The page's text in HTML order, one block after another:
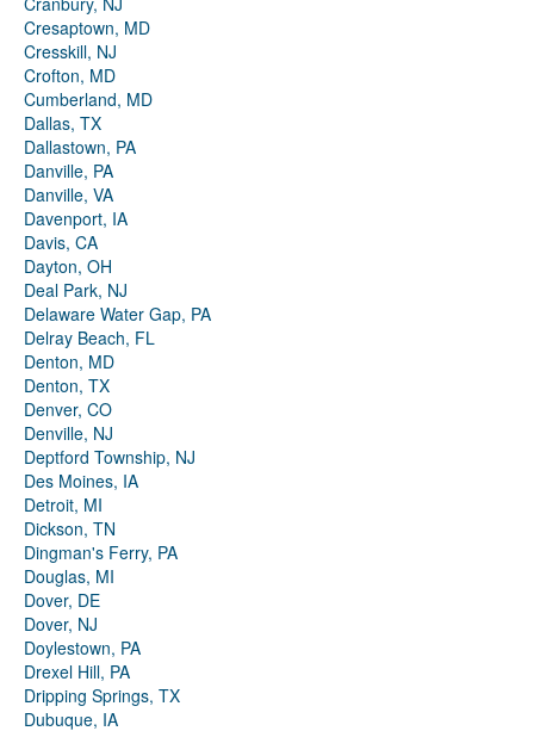
Cresaptown, MD
Cresskill, NJ
Crofton, MD
Cumberland, MD
Dallas, TX
Dallastown, PA
Danville, PA
Danville, VA
Davenport, IA
Davis, CA
Dayton, OH
Deal Park, NJ
Delaware Water Gap, PA
Delray Beach, FL
Denton, MD
Denton, TX
Denver, CO
Denville, NJ
Deptford Township, NJ
Des Moines, IA
Detroit, MI
Dickson, TN
Dingman's Ferry, PA
Douglas, MI
Dover, DE
Dover, NJ
Doylestown, PA
Drexel Hill, PA
Dripping Springs, TX
Dubuque, IA